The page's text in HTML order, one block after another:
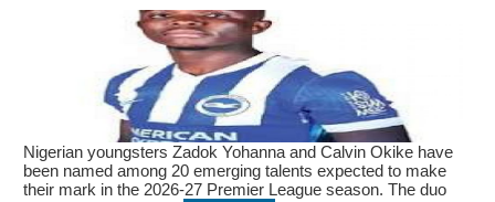
Nigerian youngsters Zadok Yohanna and Calvin Okike have
been named among 20 emerging talents expected to make
their mark in the 2026-27 Premier League season. The duo